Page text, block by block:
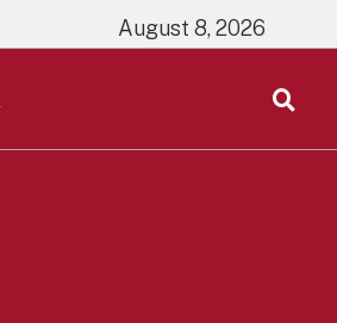
August 8, 2026